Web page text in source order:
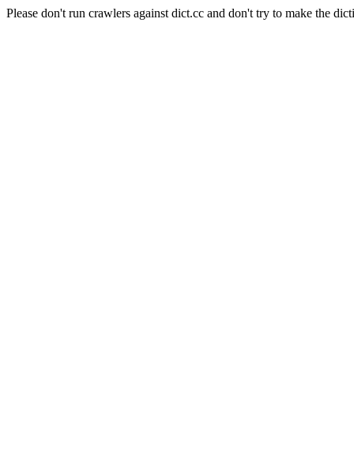
Please don't run crawlers against dict.cc and don't try to make the